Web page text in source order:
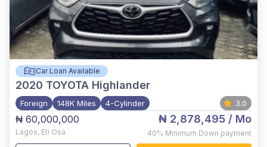
Car Loan Available
2020 TOYOTA Highlander
Foreign 148K Miles 4-Cylinder 3.0
₦ 60,000,000
Lagos, Eti Osa
₦ 2,878,495 / Mo
40% Minimum Down payment